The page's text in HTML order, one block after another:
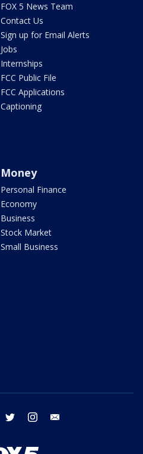
FOX 5 News Team
Contact Us
Sign up for Email Alerts
Jobs
Internships
FCC Public File
FCC Applications
Captioning
Money
Personal Finance
Economy
Business
Stock Market
Small Business
facebook twitter instagram